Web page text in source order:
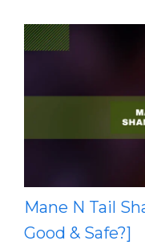
Mane N Tail
Good & Safe?]